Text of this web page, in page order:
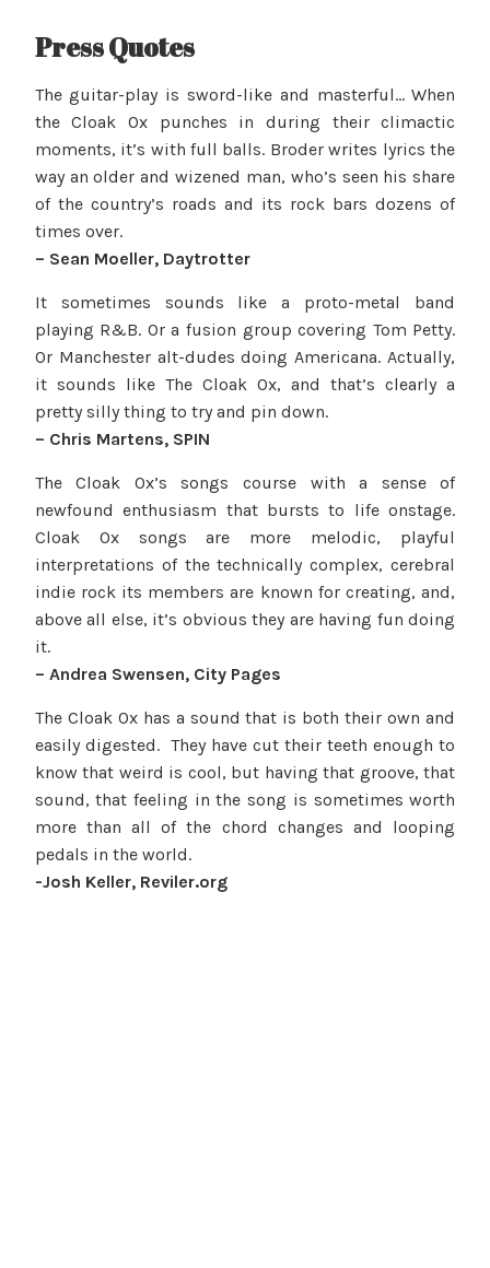
Press Quotes
The guitar-play is sword-like and masterful… When
the Cloak Ox punches in during their climactic
moments, it’s with full balls. Broder writes lyrics the
way an older and wizened man, who’s seen his share
of the country’s roads and its rock bars dozens of
times over.
– Sean Moeller, Daytrotter
It sometimes sounds like a proto-metal band
playing R&B. Or a fusion group covering Tom Petty.
Or Manchester alt-dudes doing Americana. Actually,
it sounds like The Cloak Ox, and that’s clearly a
pretty silly thing to try and pin down.
– Chris Martens, SPIN
The Cloak Ox’s songs course with a sense of
newfound enthusiasm that bursts to life onstage.
Cloak Ox songs are more melodic, playful
interpretations of the technically complex, cerebral
indie rock its members are known for creating, and,
above all else, it’s obvious they are having fun doing
it.
– Andrea Swensen, City Pages
The Cloak Ox has a sound that is both their own and
easily digested. They have cut their teeth enough to
know that weird is cool, but having that groove, that
sound, that feeling in the song is sometimes worth
more than all of the chord changes and looping
pedals in the world.
-Josh Keller, Reviler.org